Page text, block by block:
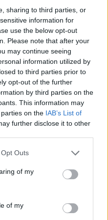
sharing to third parties, or
information for
use the below opt-out
Please note that after your
may continue seeing
information utilized by
to third parties prior to
opt-out of the further
by third parties on the
This information may
on the IAB’s List of
further disclose it to other
Outs
of my
of my
with grilled fish,
including a